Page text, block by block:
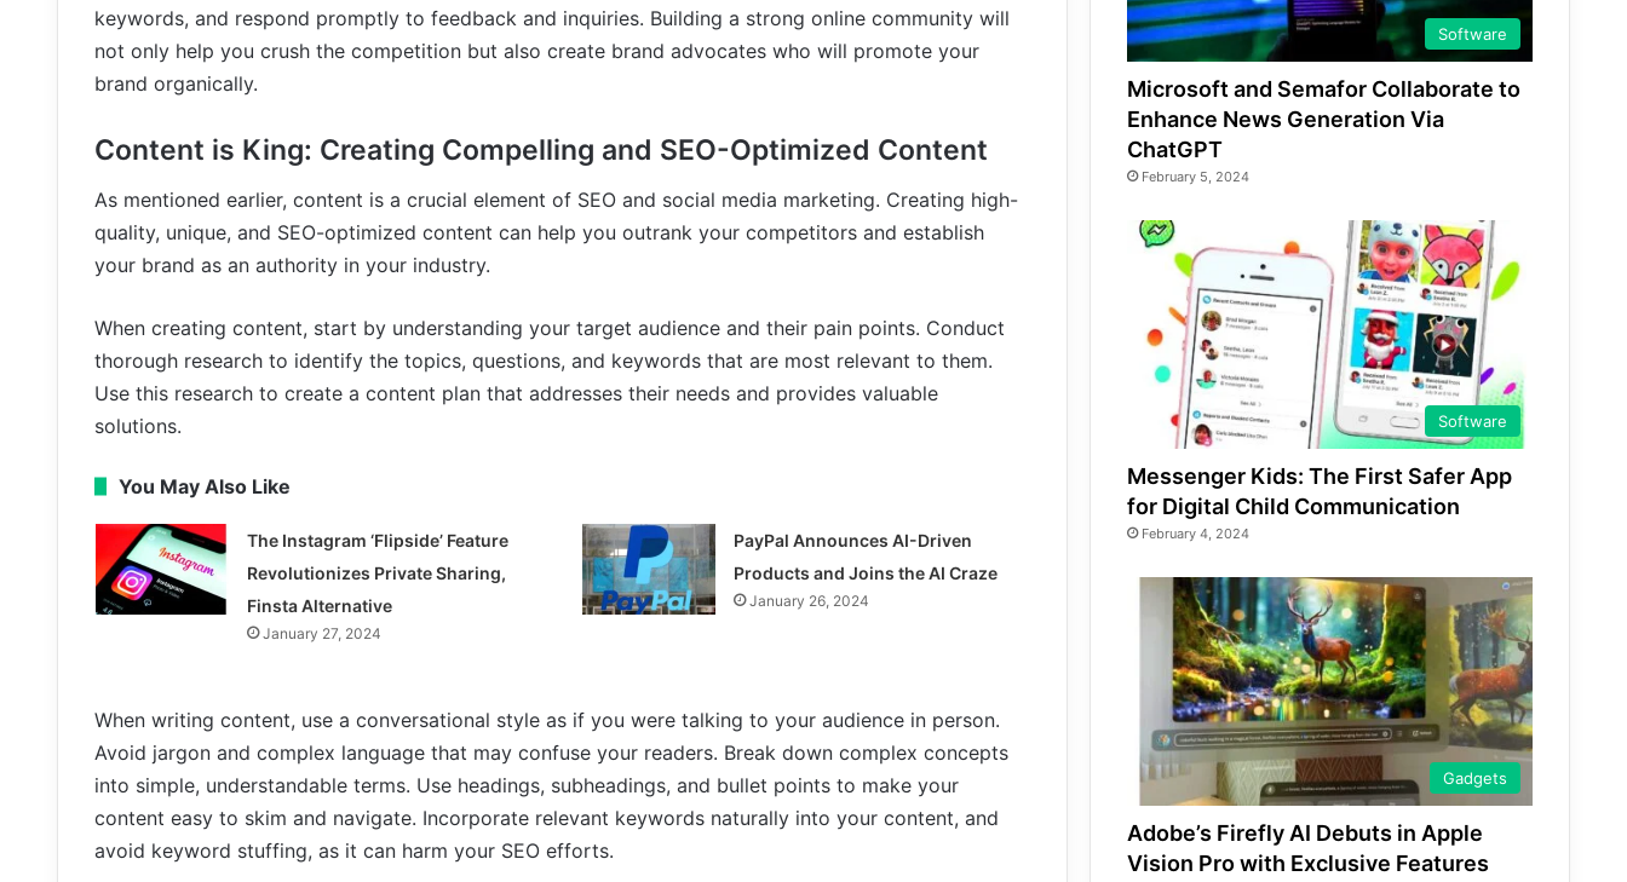
keywords, and respond promptly to feedback and inquiries. Building a strong online community will
not only help you crush the competition but also create brand advocates who will promote your
brand organically.
Content is King: Creating Compelling and SEO-Optimized Content
As mentioned earlier, content is a crucial element of SEO and social media marketing. Creating high-
quality, unique, and SEO-optimized content can help you outrank your competitors and establish
your brand as an authority in your industry.
When creating content, start by understanding your target audience and their pain points. Conduct
thorough research to identify the topics, questions, and keywords that are most relevant to them.
Use this research to create a content plan that addresses their needs and provides valuable
solutions.
You May Also Like
The Instagram ‘Flipside’ Feature
Revolutionizes Private Sharing,
Finsta Alternative
January 27, 2024
PayPal Announces AI-Driven
Products and Joins the AI Craze
January 26, 2024
When writing content, use a conversational style as if you were talking to your audience in person.
Avoid jargon and complex language that may confuse your readers. Break down complex concepts
into simple, understandable terms. Use headings, subheadings, and bullet points to make your
content easy to skim and navigate. Incorporate relevant keywords naturally into your content, and
avoid keyword stuffing, as it can harm your SEO efforts.
Software
Microsoft and Semafor Collaborate to
Enhance News Generation Via
ChatGPT
February 5, 2024
Software
Messenger Kids: The First Safer App
for Digital Child Communication
February 4, 2024
Gadgets
Adobe’s Firefly AI Debuts in Apple
Vision Pro with Exclusive Features